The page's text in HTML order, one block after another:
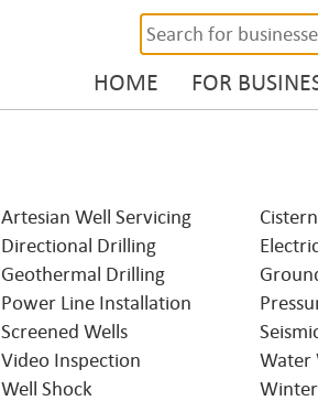
HOME FOR
Artesian Well Servicing
Directional Drilling
Geothermal Drilling
Power Line Installation
Screened Wells
Video Inspection Water
Well Shock